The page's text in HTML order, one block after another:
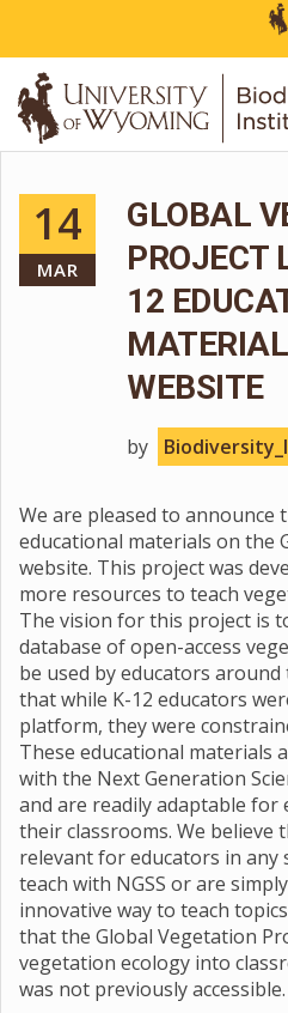
14
MAR
GLOBAL
PROJECT
12
WEBSITE
by
We are pleased to announce
educational materials on the
website. This project was
more resources to teach
The vision for this project is
database of open-access
be used by educators around
that while K-12 educators
platform, they were
These educational materials
with the Next Generation
and are readily adaptable for
their classrooms. We believe
relevant for educators in
teach with NGSS or are
innovative way to teach
that the Global Vegetation
vegetation ecology into
was not previously accessible.